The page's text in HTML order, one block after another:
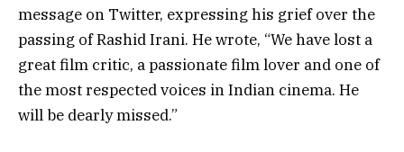
message on Twitter, expressing his grief over the
passing of Rashid Irani. He wrote, “We have lost a
great film critic, a passionate film lover and one of
the most respected voices in Indian cinema. He
will be dearly missed.”